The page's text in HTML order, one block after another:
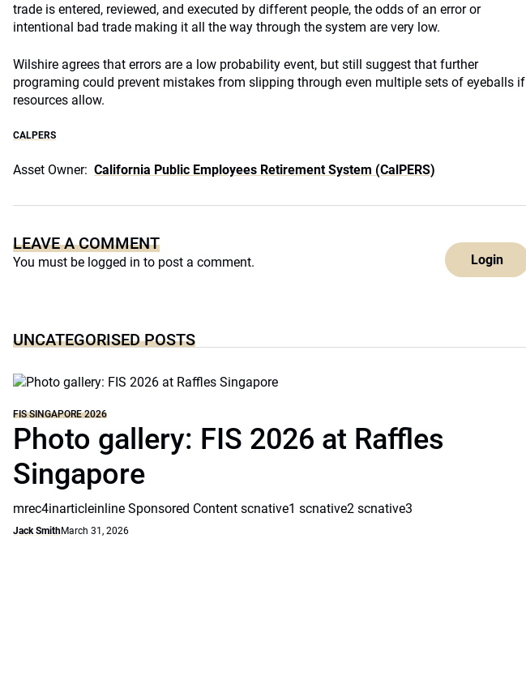
trade is entered, reviewed, and executed by different people, the odds of an error or
intentional bad trade making it all the way through the system are very low.
Wilshire agrees that errors are a low probability event, but still suggest that further
programing could prevent mistakes from slipping through even multiple sets of eyeballs if
resources allow.
CALPERS
Asset Owner: California Public Employees Retirement System (CalPERS)
LEAVE A COMMENT
You must be logged in to post a comment. Login
UNCATEGORISED POSTS
FIS SINGAPORE 2026
Photo gallery: FIS 2026 at Raffles
Singapore
mrec4inarticleinline Sponsored Content scnative1 scnative2 scnative3
Jack SmithMarch 31, 2026